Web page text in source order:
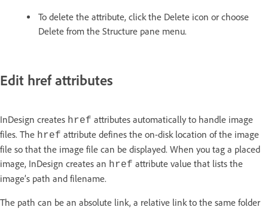
To delete the attribute, click the Delete icon or choose
Delete from the Structure pane menu.
Edit href attributes
InDesign creates href attributes automatically to handle image
files. The href attribute defines the on-disk location of the image
file so that the image file can be displayed. When you tag a placed
image, InDesign creates an href attribute value that lists the
image’s path and filename.
The path can be an absolute link, a relative link to the same folder